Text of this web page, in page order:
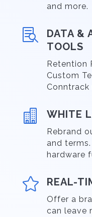
and more.

DATA &
TOOLS
Retention
Custom
 WHITE
Rebrand
and
hardware
 REAL-
Offer a
can leave